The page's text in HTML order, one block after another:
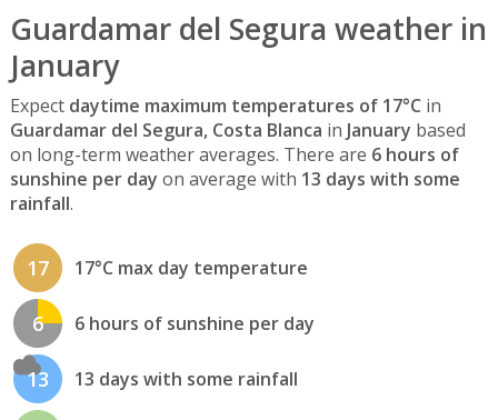
Guardamar del Segura weather in
January
Expect daytime maximum temperatures of 17°C in
Guardamar del Segura, Costa Blanca in January based
on long-term weather averages. There are 6 hours of
sunshine per day on average with 13 days with some
rainfall.
17 17°C max day temperature
6 6 hours of sunshine per day
13 13 days with some rainfall